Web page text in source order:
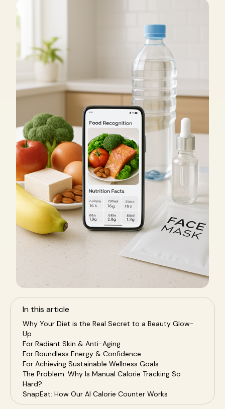
In this article
Why Your Diet is the Real Secret to a Beauty Glow-
Up
For Radiant Skin & Anti-Aging
For Boundless Energy & Confidence
For Achieving Sustainable Wellness Goals
The Problem: Why Is Manual Calorie Tracking So
Hard?
SnapEat: How Our AI Calorie Counter Works
Amplify Your Sephora Haul: A Nutrition Plan for Every